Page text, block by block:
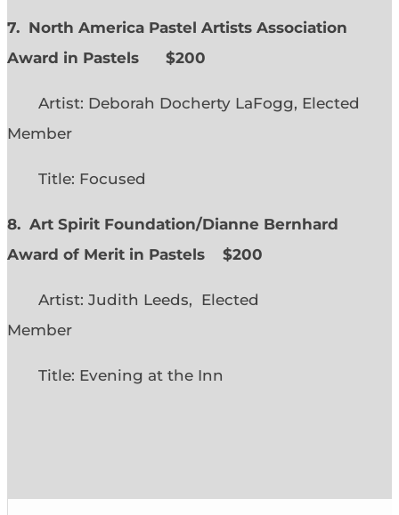
7. North America Pastel Artists Association
Award in Pastels $200
Artist: Deborah Docherty LaFogg, Elected
Member
Title: Focused
8. Art Spirit Foundation/Dianne Bernhard
Award of Merit in Pastels $200
Artist: Judith Leeds, Elected
Member
Title: Evening at the Inn